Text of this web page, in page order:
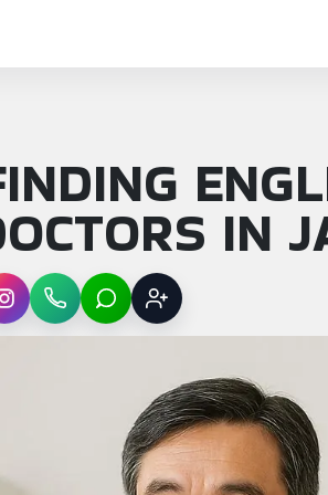
IN
InstagramWhatsAppLINE Sign up